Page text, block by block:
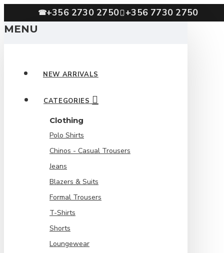
☎+356 2730 2750 +356 7730 2750
MENU
NEW ARRIVALS
CATEGORIES
Clothing
Polo Shirts
Chinos - Casual Trousers
Jeans
Blazers & Suits
Formal Trousers
T-Shirts
Shorts
Loungewear